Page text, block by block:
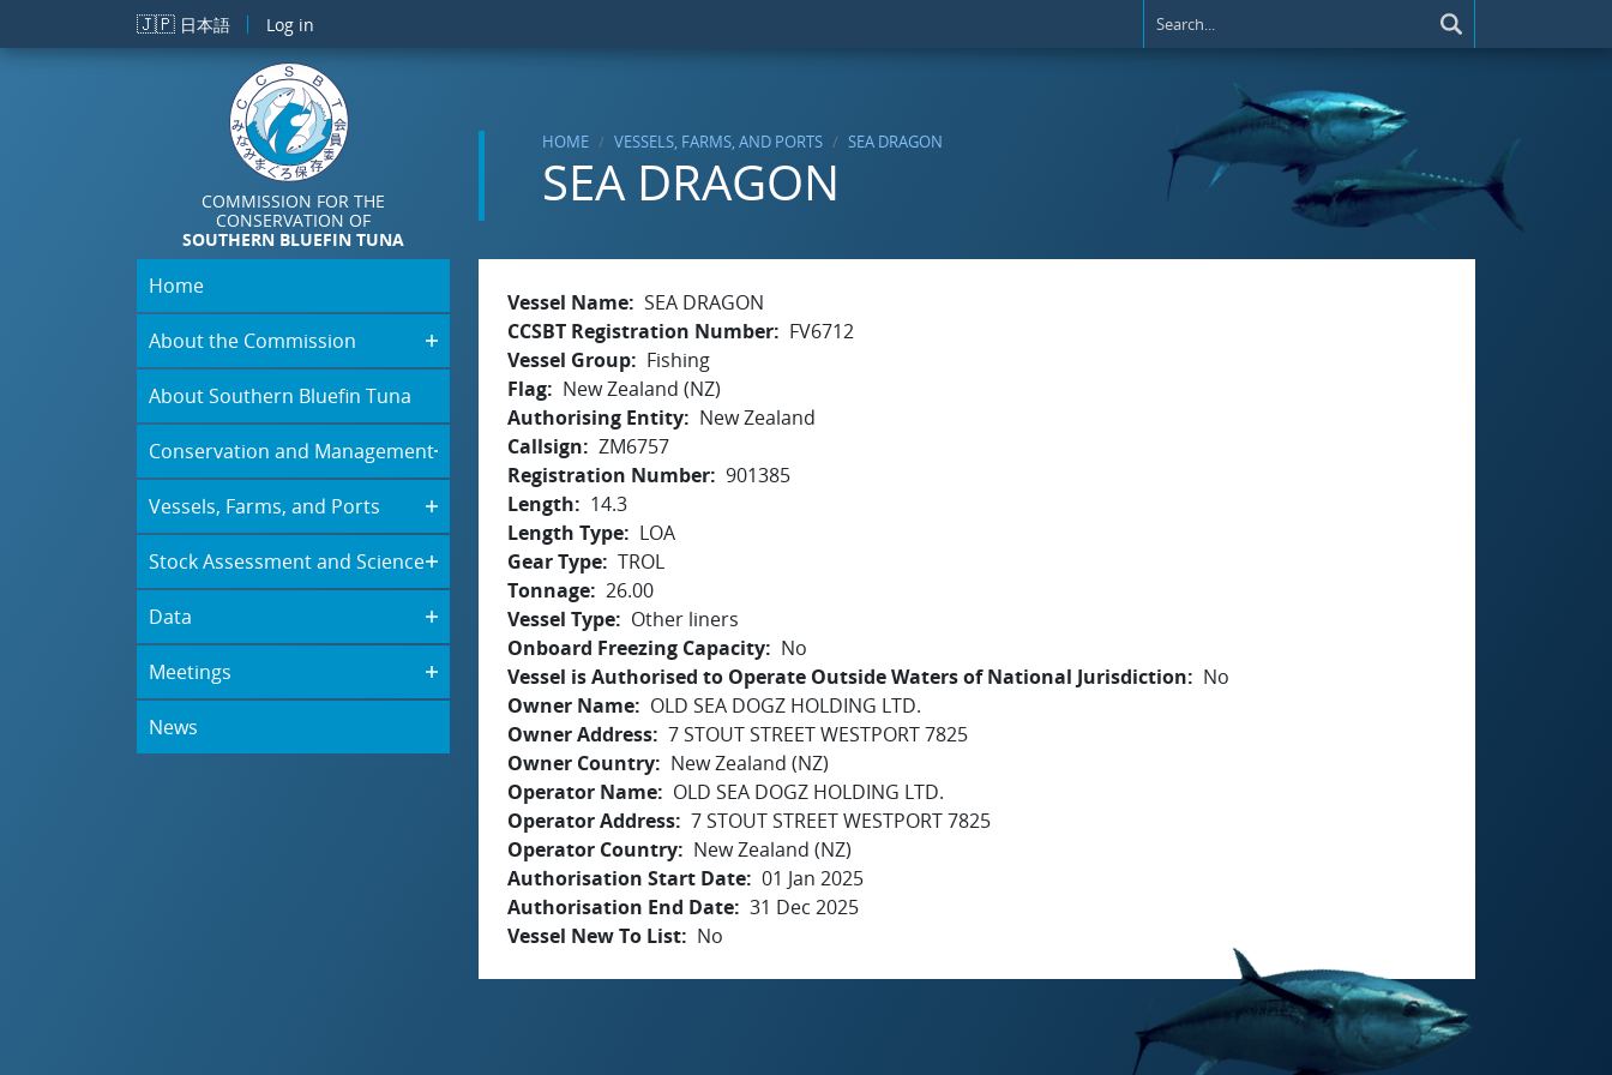
Skip to main content
🇯🇵 日本語 Log in
COMMISSION FOR THE
CONSERVATION OF
SOUTHERN BLUEFIN TUNA
HOME VESSELS, FARMS, AND PORTS SEA DRAGON
SEA DRAGON
Home
About the Commission
About Southern Bluefin Tuna
Conservation and Management
Vessels, Farms, and Ports
Stock Assessment and Science
Data
Meetings
News
Vessel Name SEA DRAGON
CCSBT Registration Number
FV6712
Vessel Group
Fishing
Flag
New Zealand (NZ)
Authorising Entity
New Zealand
Callsign
ZM6757
Registration Number 901385
Length
14.3
Length Type
LOA
Gear Type TROL
Tonnage 26.00
Vessel Type
Other liners
Onboard Freezing Capacity
No
Vessel is Authorised to Operate Outside Waters of National Jurisdiction
No
Owner Name
OLD SEA DOGZ HOLDING LTD.
Owner Address 7 STOUT STREET WESTPORT 7825
Owner Country
New Zealand (NZ)
Operator Name
OLD SEA DOGZ HOLDING LTD.
Operator Address 7 STOUT STREET WESTPORT 7825
Operator Country
New Zealand (NZ)
Authorisation Start Date 01 Jan 2025
Authorisation End Date 31 Dec 2025
Vessel New To List
No